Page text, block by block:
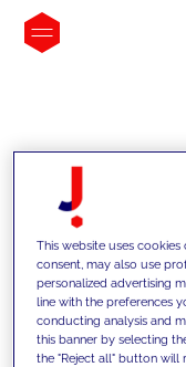
INSIGHTS
This website uses
consent, may also use
personalized advertising
line with the preferences
conducting analysis and
this banner by selecting
the "Reject all" button will